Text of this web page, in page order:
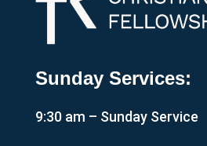
Sunday Services:
9:30 am – Sunday Service